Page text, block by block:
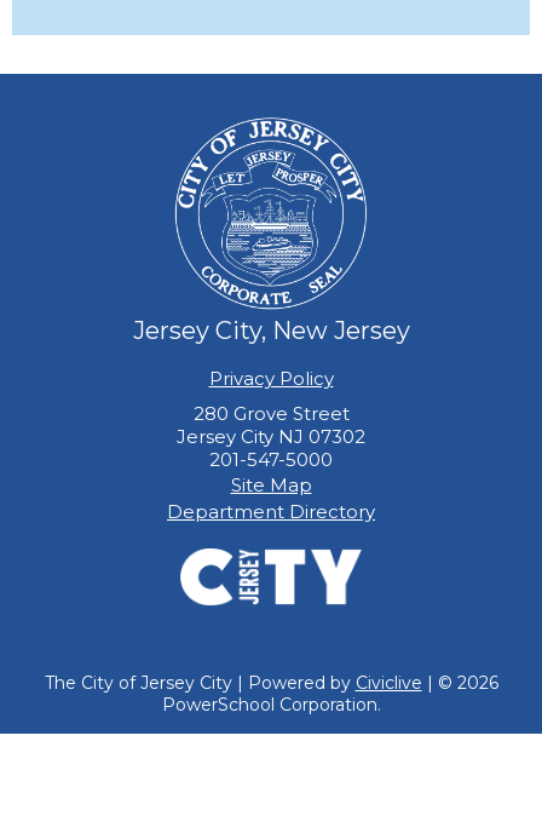
Jersey City, New Jersey
Privacy Policy
280 Grove Street
Jersey City NJ 07302
201-547-5000
Site Map
Department Directory
The City of Jersey City | Powered by Civiclive | © 2026
PowerSchool Corporation.